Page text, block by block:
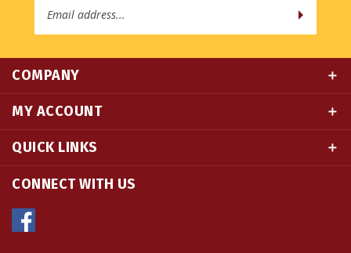
MY ACCOUNT
QUICK LINKS
CONNECT WITH US